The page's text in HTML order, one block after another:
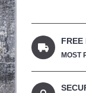
FREE
MOST